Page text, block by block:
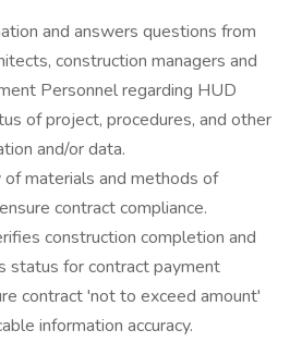
and answers questions from
construction managers and
Personnel regarding HUD
of project, procedures, and other
and/or data.
materials and methods of
contract compliance.
construction completion and
status for contract payment
contract 'not to exceed amount'
information accuracy.